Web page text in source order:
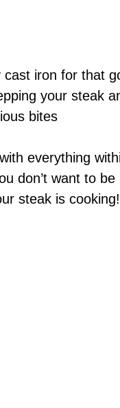
iron for that
your steak
bites
everything
don’t want to
steak is cooking!